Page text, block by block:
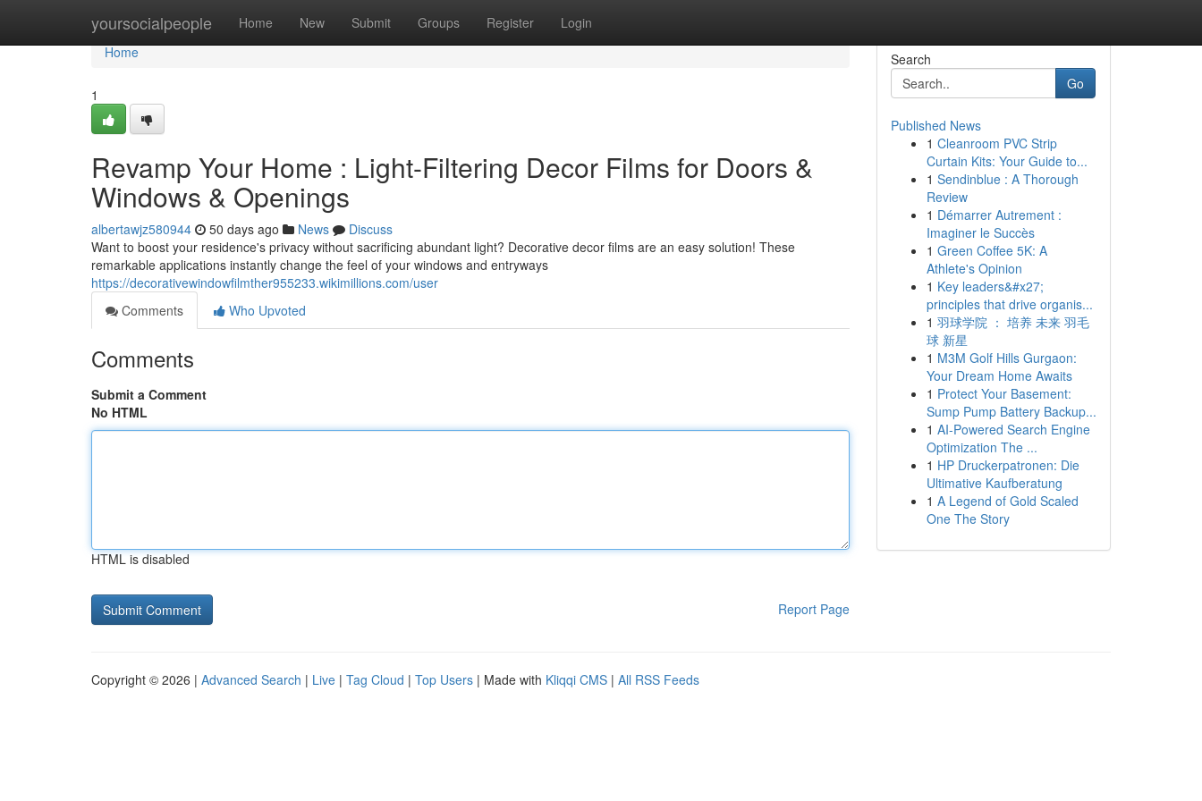
yoursocialpeople Home New Submit Groups Register Login
Home
Home
1
Revamp Your Home : Light-Filtering Decor Films for Doors &
Windows & Openings
albertawjz580944 50 days ago News
Discuss
Want to boost your residence's privacy without sacrificing abundant light? Decorative decor films are an easy solution! These
remarkable applications instantly change the feel of your windows and entryways
https://decorativewindowfilmther955233.wikimillions.com/user
Comments
Who Upvoted
Comments
Submit a Comment
No HTML
HTML is disabled
Report Page
Search
Go
Published News
1 Cleanroom PVC Strip
Curtain Kits: Your Guide to...
1 Sendinblue : A Thorough
Review
1 Démarrer Autrement :
Imaginer le Succès
1 Green Coffee 5K: A
Athlete's Opinion
1 Key leaders&#x27;
principles that drive organis...
1 羽球学院 ： 培养 未来 羽毛
球 新星
1 M3M Golf Hills Gurgaon:
Your Dream Home Awaits
1 Protect Your Basement:
Sump Pump Battery Backup...
1 AI-Powered Search Engine
Optimization The ...
1 HP Druckerpatronen: Die
Ultimative Kaufberatung
1 A Legend of Gold Scaled
One The Story
Copyright © 2026 | Advanced Search | Live | Tag Cloud | Top Users | Made with Kliqqi CMS | All RSS Feeds